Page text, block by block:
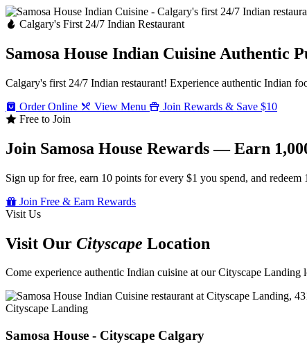
Calgary's First 24/7 Indian Restaurant
Samosa House Indian Cuisine Authentic
Calgary's first 24/7 Indian restaurant! Experience authentic Indian
Order Online
View Menu
Join Rewards & Save $10
Free to Join
Join Samosa House Rewards — Earn
Sign up for free, earn 10 points for every $1 you spend, and
Join Free & Earn Rewards
Visit Us
Visit Our Cityscape Location
Come experience authentic Indian cuisine at our Cityscape
Cityscape Landing
Samosa House - Cityscape Calgary